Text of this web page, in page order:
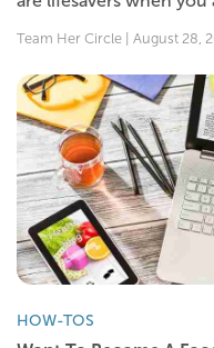
Team Her Circle | August 28,
HOW-TOS